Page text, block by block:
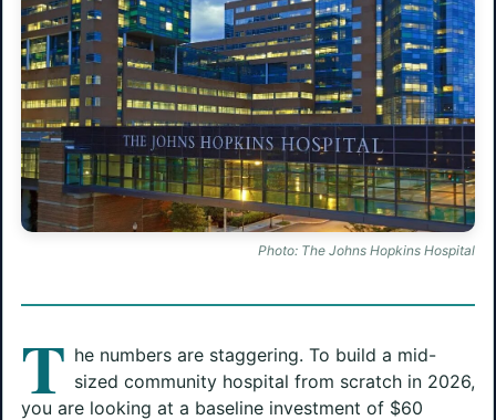
Photo: The Johns Hopkins Hospital
T he numbers are staggering. To build a mid-
sized community hospital from scratch in 2026,
you are looking at a baseline investment of $60